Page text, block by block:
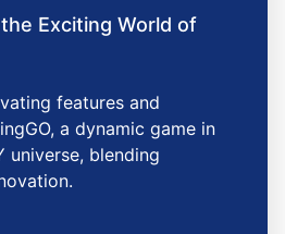
Exciting World of
features and
a dynamic game in
universe, blending